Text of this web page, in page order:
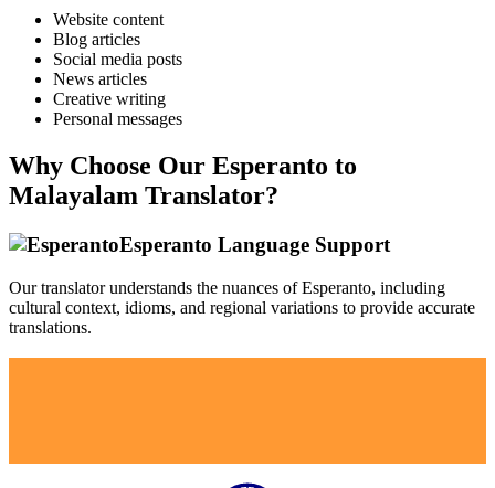
Website content
Blog articles
Social media posts
News articles
Creative writing
Personal messages
Why Choose Our Esperanto to
Malayalam Translator?
Esperanto Language Support
Our translator understands the nuances ofEsperanto, including
cultural context, idioms, and regional variations to provide accurate
translations.